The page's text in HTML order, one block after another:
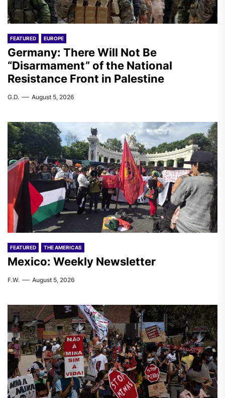
FEATURED EUROPE
Germany: There Will Not Be
“Disarmament” of the National
Resistance Front in Palestine
G.D. August 5, 2026
FEATURED THE AMERICAS
Mexico: Weekly Newsletter
F.W. August 5, 2026